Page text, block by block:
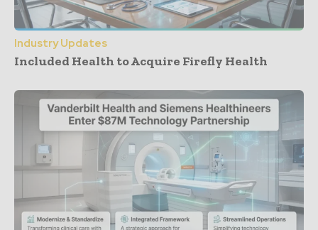
Industry Updates
Included Health to Acquire Firefly Health